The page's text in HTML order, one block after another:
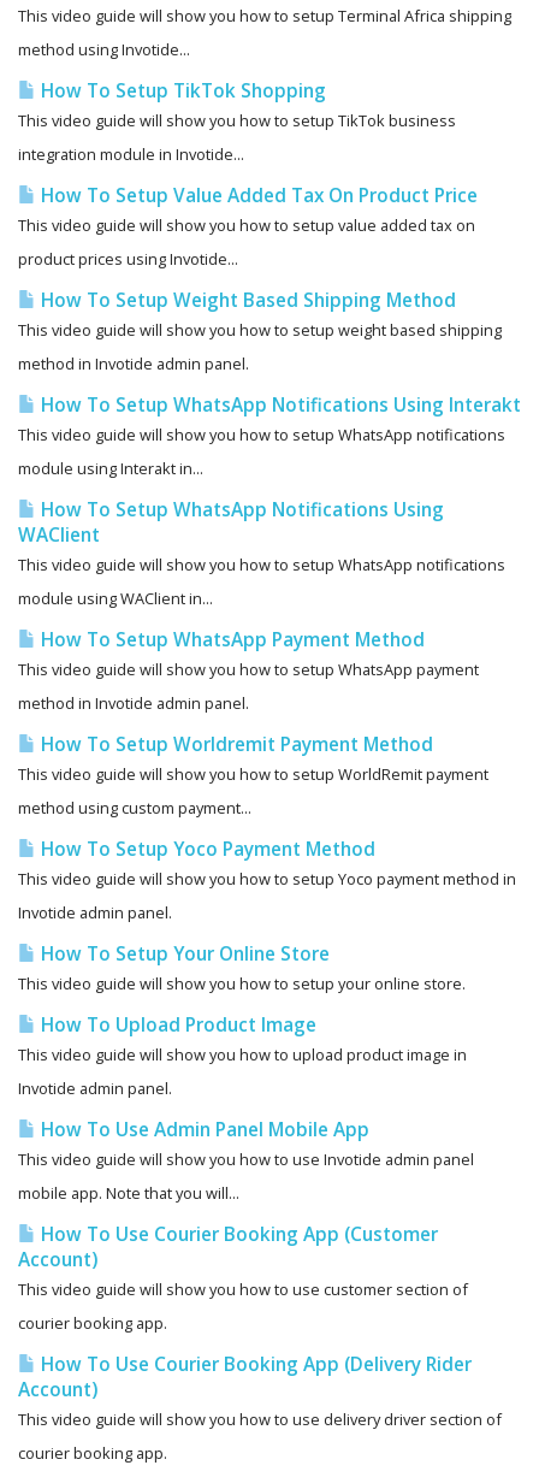
This video guide will show you how to setup Terminal Africa shipping
method using Invotide...
How To Setup TikTok Shopping
This video guide will show you how to setup TikTok business
integration module in Invotide...
How To Setup Value Added Tax On Product Price
This video guide will show you how to setup value added tax on
product prices using Invotide...
How To Setup Weight Based Shipping Method
This video guide will show you how to setup weight based shipping
method in Invotide admin panel.
How To Setup WhatsApp Notifications Using Interakt
This video guide will show you how to setup WhatsApp notifications
module using Interakt in...
How To Setup WhatsApp Notifications Using
WAClient
This video guide will show you how to setup WhatsApp notifications
module using WAClient in...
How To Setup WhatsApp Payment Method
This video guide will show you how to setup WhatsApp payment
method in Invotide admin panel.
How To Setup Worldremit Payment Method
This video guide will show you how to setup WorldRemit payment
method using custom payment...
How To Setup Yoco Payment Method
This video guide will show you how to setup Yoco payment method in
Invotide admin panel.
How To Setup Your Online Store
This video guide will show you how to setup your online store.
How To Upload Product Image
This video guide will show you how to upload product image in
Invotide admin panel.
How To Use Admin Panel Mobile App
This video guide will show you how to use Invotide admin panel
mobile app. Note that you will...
How To Use Courier Booking App (Customer
Account)
This video guide will show you how to use customer section of
courier booking app.
How To Use Courier Booking App (Delivery Rider
Account)
This video guide will show you how to use delivery driver section of
courier booking app.